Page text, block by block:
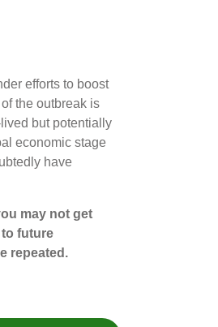
efforts to boost
the outbreak is
but potentially
economic stage
have
may not get
future
repeated.